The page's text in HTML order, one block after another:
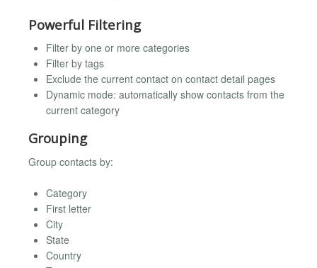
Powerful Filtering
Filter by one or more categories
Filter by tags
Exclude the current contact on contact detail pages
Dynamic mode: automatically show contacts from the
current category
Grouping
Group contacts by:
Category
First letter
City
State
Country